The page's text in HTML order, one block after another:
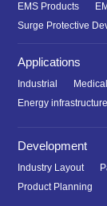
EMS Products
Surge Protective
Applications
Industrial
Energy infrastructure
Development
Industry Layout
Product Planning